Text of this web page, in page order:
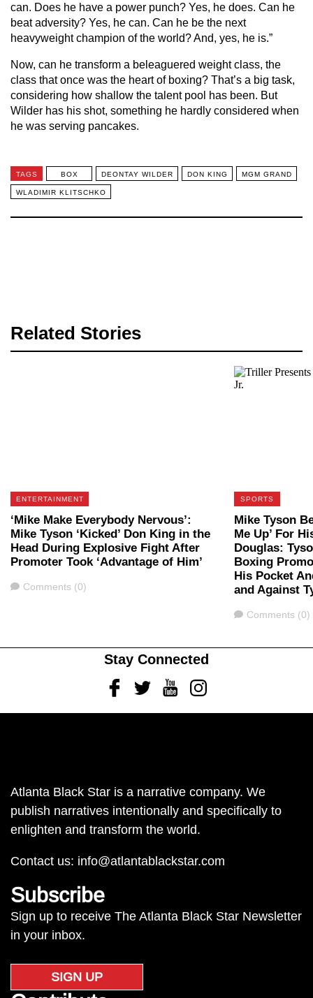
can. Does he have a power punch? Yes, he does. Can he
beat adversity? Yes, he can. Can he be the next
heavyweight champion of the world? And, yes, he is.”
Now, can he transform a beleaguered weight class, the
class that once was the heart of boxing? That’s a big task,
considering how shallow the talent pool has been. But
Wilder has his shot, something he hardly considered when
he was serving pancakes.
TAGS BOX DEONTAY WILDER DON KING MGM GRAND
WLADIMIR KLITSCHKO
Related Stories
ENTERTAINMENT
‘Mike Make Everybody Nervous’:
Mike Tyson ‘Kicked’ Don King in the
Head During Explosive Fight After
Promoter Took ‘Advantage of Him’
Comments
Comments (0)
SPORTS
Mike Tyson
Me Up’ For
Douglas:
Boxing
His Pocket
and Against
Comments
Comments (0)
Stay Connected
FacebookTwitterYoutubeInstagram
Atlanta Black Star is a narrative company. We
publish narratives intentionally and specifically to
enlighten and transform the world.
Contact us: info@atlantablackstar.com
Subscribe
Sign up to receive The Atlanta Black Star Newsletter
in your inbox.
SIGN UP